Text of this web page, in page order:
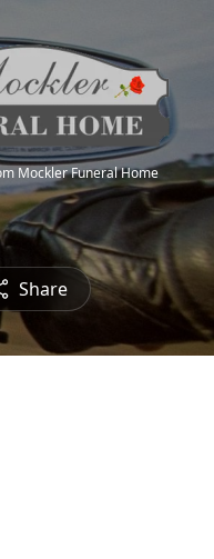
Mockler Funeral Home
Share